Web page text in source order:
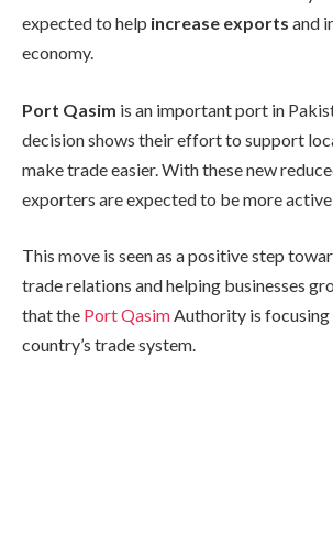
expected to help increase exports and
economy.
Port Qasim is an important port in
decision shows their effort to support
make trade easier. With these new
exporters are expected to be more
This move is seen as a positive step
trade relations and helping businesses
that the Port QasimAuthority is
country’s trade system.